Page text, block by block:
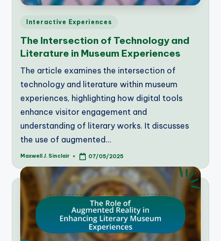
Posted
Interactive Experiences
The Intersection of Technology and
Literature in Museum Experiences
The article examines the intersection of
technology and literature within museum
experiences, highlighting how digital tools
enhance visitor engagement and
understanding of literary works. It discusses
the use of augmented…
Posted
Maxwell J. Sinclair 07/05/2025